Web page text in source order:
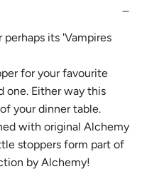
its 'Vampires
for your favourite
one. Either way this
your dinner table.
with original Alchemy
stoppers form part of
by Alchemy!